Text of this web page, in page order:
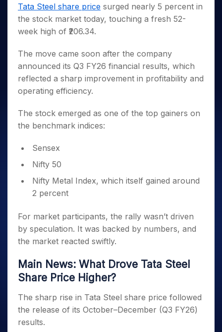
Small
Caps for
3 Months
Stocks to
Months
Bluechips
to Buy
for a
Year
Mid-
Small
Caps for
Stocks
for Long
Trade
Intraday
for 5
Days
for a
Year
Long
Term
Stocks for Long Term
ETF
Tactical ETF Bets
Futures
Stocks to Trade for 5 Days
Index Futures to Trade Intraday
Options
Index Options to Buy Today
Index Options to Buy for 5 Days
Trading View Charting
MTF
StockSIP
Trade API
Indices
Sectors
Income Tax Calculator
Brokerage Calculator
SWP Calculator
Compound Interest Calculator
Cover Order Calculator
PPF Calculator
Explore More Calculators
Fund Transfer
DP Information
Download & Resources
Samshots
Stock Market Basics
Open IPO's
Upcoming IPO's
Listed IPO's
About Us
Samco in Media
Media Kit
Contact Us
Partners
Benefits
Open Demat Account Login
Tata Steel share price surged nearly 5 percent in
the stock market today, touching a fresh 52-
week high of ₹206.34.
The move came soon after the company
announced its Q3 FY26 financial results, which
reflected a sharp improvement in profitability and
operating efficiency.
The stock emerged as one of the top gainers on
the benchmark indices:
Sensex
Nifty 50
Nifty Metal Index, which itself gained around
2 percent
For market participants, the rally wasn’t driven
by speculation. It was backed by numbers, and
the market reacted swiftly.
Main News: What Drove Tata Steel
Share Price Higher?
The sharp rise in Tata Steel share price followed
the release of its October–December (Q3 FY26)
results.